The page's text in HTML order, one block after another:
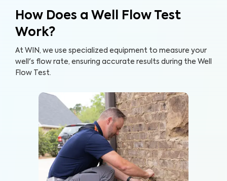
How Does a Well Flow Test
Work?
At WIN, we use specialized equipment to measure your
well's flow rate, ensuring accurate results during the Well
Flow Test.